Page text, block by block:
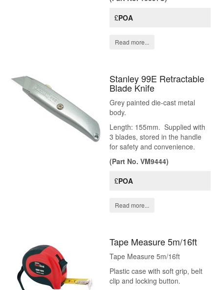
£POA
Read more...
Stanley 99E Retractable
Blade Knife
Grey painted die-cast metal
body.
Length: 155mm. Supplied with
3 blades, stored in the handle
for safety and convenience.
(Part No. VM9444)
£POA
Read more...
Tape Measure 5m/16ft
Tape Measure 5m/16ft
Plastic case with soft grip, belt
clip and locking button.